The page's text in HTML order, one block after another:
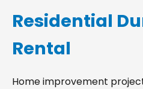
Residential
Rental
Home improvement